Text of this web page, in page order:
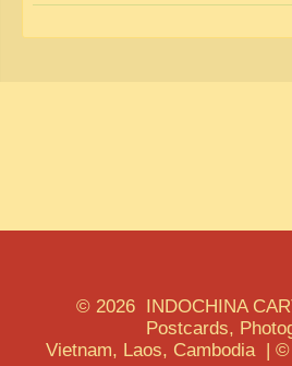
© 2026 INDOCHINA
Postcards,
Vietnam, Laos, Cambodia |